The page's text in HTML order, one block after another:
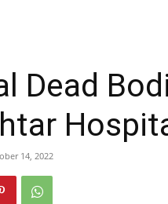
Dead
14, 2022